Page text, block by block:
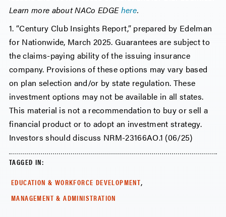
Learn more about NACo EDGEhere.
1. “Century Club Insights Report,” prepared by Edelman
for Nationwide, March 2025. Guarantees are subject to
the claims-paying ability of the issuing insurance
company. Provisions of these options may vary based
on plan selection and/or by state regulation. These
investment options may not be available in all states.
This material is not a recommendation to buy or sell a
financial product or to adopt an investment strategy.
Investors should discuss NRM-23166AO.1 (06/25)
TAGGED IN:
EDUCATION & WORKFORCE DEVELOPMENT,
MANAGEMENT & ADMINISTRATION